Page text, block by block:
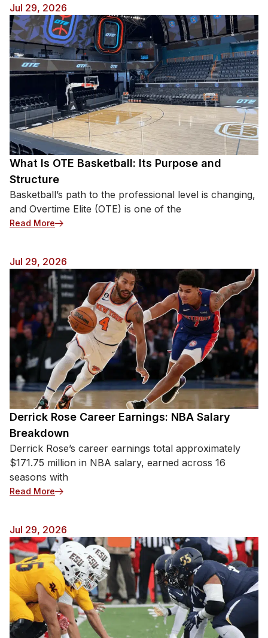
Jul 29, 2026
What Is OTE Basketball: Its Purpose and
Structure
Basketball’s path to the professional level is changing,
and Overtime Elite (OTE) is one of the
Read More: What Is OTE Basketball: Its Purpose and Structure
Jul 29, 2026
Derrick Rose Career Earnings: NBA Salary
Breakdown
Derrick Rose’s career earnings total approximately
$171.75 million in NBA salary, earned across 16
seasons with
Read More: Derrick Rose Career Earnings: NBA Salary
Jul 29, 2026